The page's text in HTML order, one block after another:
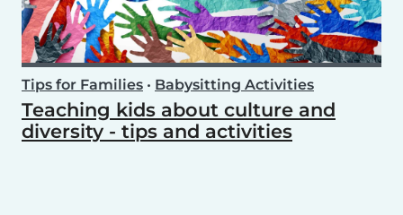
Tips for Families • Babysitting Activities
Teaching kids about culture and
diversity - tips and activities